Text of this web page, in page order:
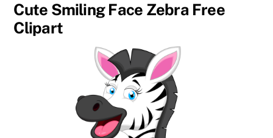
Cute Smiling Face Zebra Free
Clipart